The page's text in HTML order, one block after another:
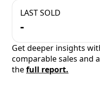
LAST SOLD
-
Get deeper insights
comparable sales and
thefull report.